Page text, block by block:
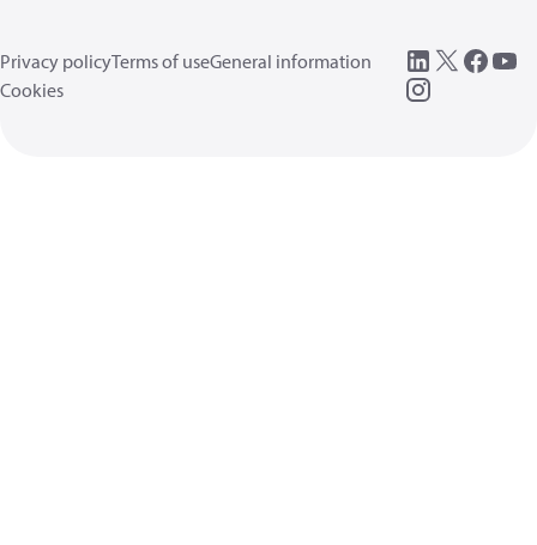
Privacy policyTerms of useGeneral information
Cookies